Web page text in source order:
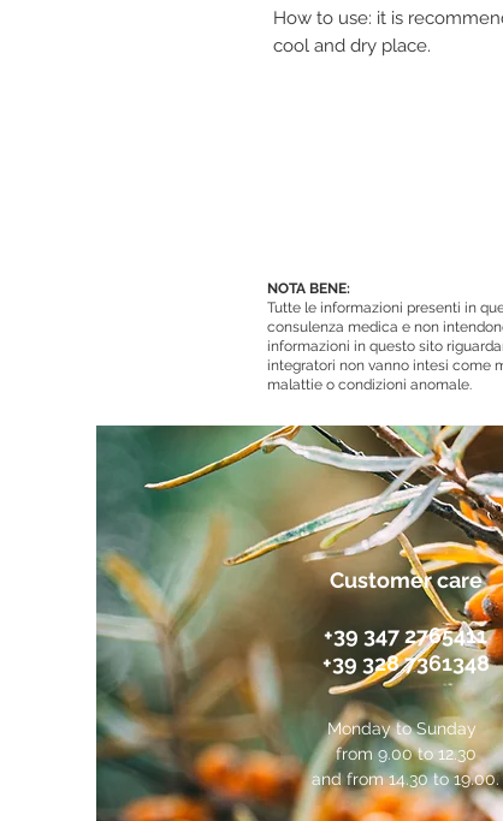
How to use: it is
cool and dry place.
NOTA BENE:
Tutte le informazioni presenti in
consulenza medica e non
informazioni in questo sito
integratori non vanno intesi come
malattie o condizioni anomale.
Customer care
+39 347 2765411
+39 328 7361348
Monday to Sunday
from 9.00 to 12.30
and from 14.30 to 19.00.